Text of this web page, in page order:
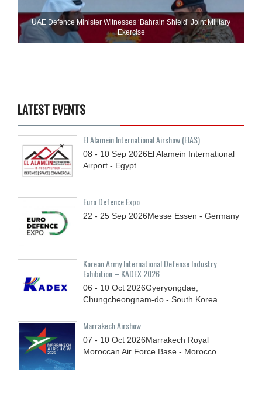
UAE Defence Minister Witnesses ‘Bahrain Shield’ Joint Military
Exercise
LATEST EVENTS
El Alamein International Airshow (EIAS)
08 - 10 Sep 2026El Alamein International
Airport - Egypt
Euro Defence Expo
22 - 25 Sep 2026Messe Essen - Germany
Korean Army International Defense Industry
Exhibition – KADEX 2026
06 - 10 Oct 2026Gyeryongdae,
Chungcheongnam-do - South Korea
Marrakech Airshow
07 - 10 Oct 2026Marrakech Royal
Moroccan Air Force Base - Morocco